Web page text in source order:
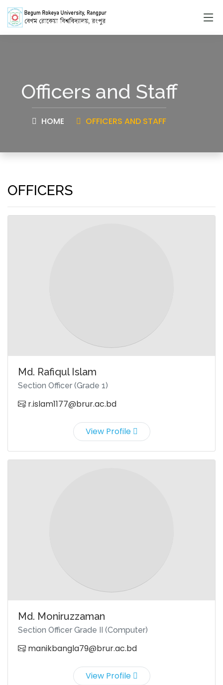
Officers and Staff
HOME OFFICERS AND STAFF
OFFICERS
Md. Rafiqul Islam
Section Officer (Grade 1)
r.islam1177@brur.ac.bd
View Profile
Md. Moniruzzaman
Section Officer Grade II (Computer)
manikbangla79@brur.ac.bd
View Profile